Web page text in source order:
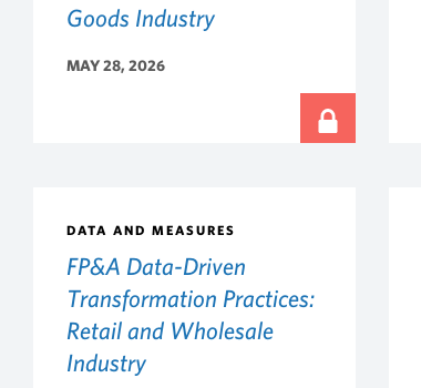
Goods Industry
MAY 28, 2026
DATA AND MEASURES
FP&A Data-Driven
Transformation Practices:
Retail and Wholesale
Industry